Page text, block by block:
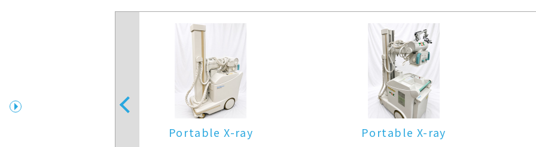
Systems
Portable X-ray Portable X-ray